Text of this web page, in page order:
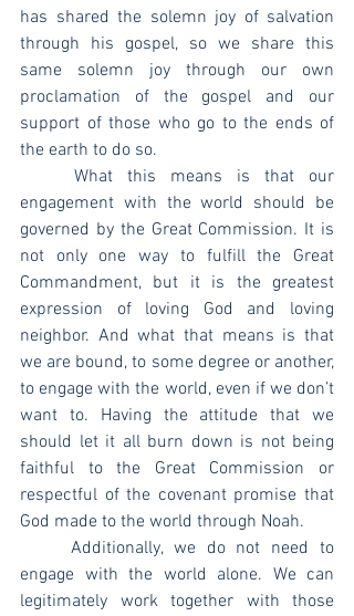
has shared the solemn joy of salvation
through his gospel, so we share this
same solemn joy through our own
proclamation of the gospel and our
support of those who go to the ends of
the earth to do so.
engagement with the world should be
governed by the Great Commission. It is
not only one way to fulfill the Great
Commandment, but it is the greatest
expression of loving God and loving
neighbor. And what that means is that
we are bound, to some degree or another,
to engage with the world, even if we don’t
want to. Having the attitude that we
should let it all burn down is not being
faithful to the Great Commission or
respectful of the covenant promise that
God made to the world through Noah.
engage with the world alone. We can
legitimately work together with those